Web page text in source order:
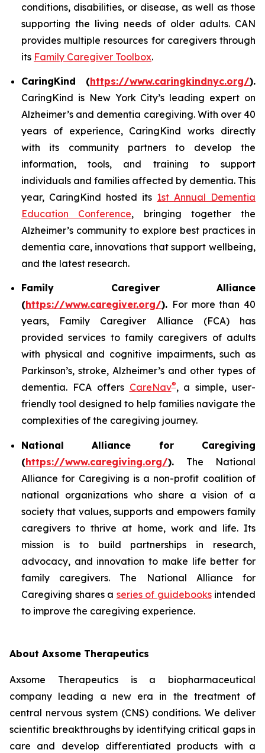
conditions, disabilities, or disease, as well as those
supporting the living needs of older adults. CAN
provides multiple resources for caregivers through
its Family Caregiver Toolbox.
CaringKind (https://www.caringkindnyc.org/).
CaringKind is New York City’s leading expert on
Alzheimer’s and dementia caregiving. With over 40
years of experience, CaringKind works directly
with its community partners to develop the
information, tools, and training to support
individuals and families affected by dementia. This
year, CaringKind hosted its 1st Annual Dementia
Education Conference, bringing together the
Alzheimer’s community to explore best practices in
dementia care, innovations that support wellbeing,
and the latest research.
Family Caregiver Alliance
(https://www.caregiver.org/). For more than 40
years, Family Caregiver Alliance (FCA) has
provided services to family caregivers of adults
with physical and cognitive impairments, such as
Parkinson’s, stroke, Alzheimer’s and other types of
dementia. FCA offers CareNav®, a simple, user-
friendly tool designed to help families navigate the
complexities of the caregiving journey.
National Alliance for Caregiving
(https://www.caregiving.org/). The National
Alliance for Caregiving is a non-profit coalition of
national organizations who share a vision of a
society that values, supports and empowers family
caregivers to thrive at home, work and life. Its
mission is to build partnerships in research,
advocacy, and innovation to make life better for
family caregivers. The National Alliance for
Caregiving shares a series of guidebooksintended
to improve the caregiving experience.
About Axsome Therapeutics
Axsome Therapeutics is a biopharmaceutical
company leading a new era in the treatment of
central nervous system (CNS) conditions. We deliver
scientific breakthroughs by identifying critical gaps in
care and develop differentiated products with a